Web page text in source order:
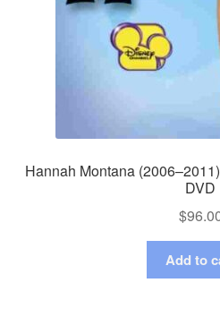
Hannah Montana
DVD
$
Add to